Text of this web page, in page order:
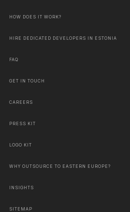
HOW DOES IT WORK?
HIRE DEDICATED DEVELOPERS IN ESTONIA
FAQ
GET IN TOUCH
CAREERS
PRESS KIT
LOGO KIT
WHY OUTSOURCE TO EASTERN EUROPE?
INSIGHTS
SITEMAP